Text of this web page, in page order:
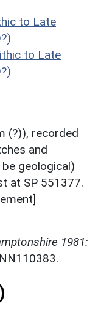
to Late
to Late
(?)), recorded
and
geological)
at SP 551377.
1981: